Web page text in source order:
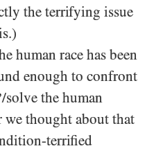
the terrifying issue
human race has been
enough to confront
/​solve the human
we thought about that
terrified